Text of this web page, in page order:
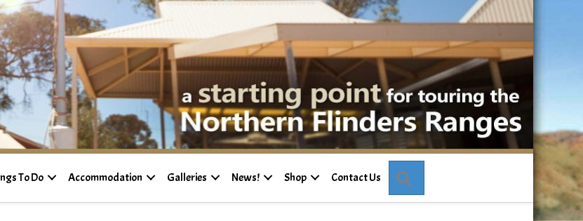
To Do Accommodation Galleries News! Shop Contact Us